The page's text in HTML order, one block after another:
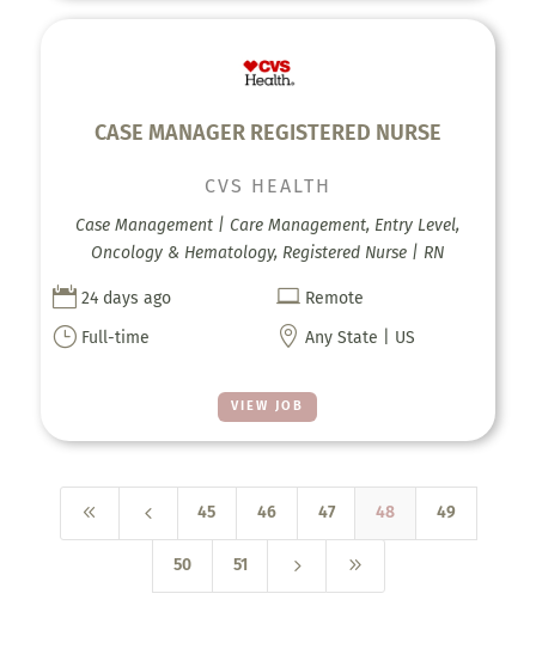
CASE MANAGER REGISTERED NURSE
VIEW JOB
CVS HEALTH
Case Management | Care Management, Entry Level,
Oncology & Hematology, Registered Nurse | RN
 24 days ago  Remote
} Full-time  Any State | US
8 4 45 46 47 48 49
50 51 5 9